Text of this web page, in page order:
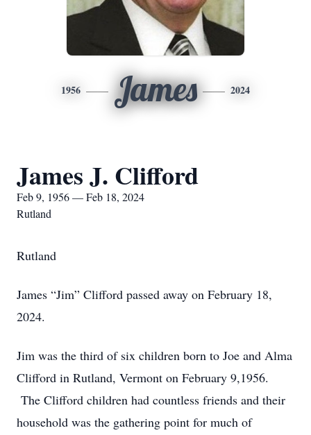
1956 James 2024
James J. Clifford
Feb 9, 1956 — Feb 18, 2024
Rutland
Rutland
James “Jim” Clifford passed away on February 18,
2024.
Jim was the third of six children born to Joe and Alma
Clifford in Rutland, Vermont on February 9,1956.
The Clifford children had countless friends and their
household was the gathering point for much of